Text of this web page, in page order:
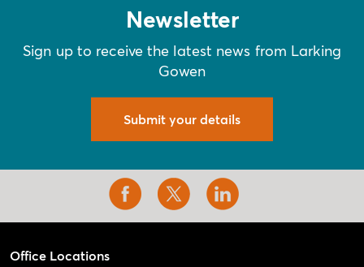
Newsletter
Sign up to receive the latest news from Larking
Gowen
Submit your details
Office Locations